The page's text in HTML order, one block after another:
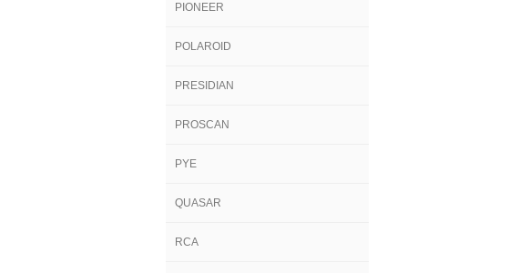
PIONEER
POLAROID
PRESIDIAN
PROSCAN
PYE
QUASAR
RCA